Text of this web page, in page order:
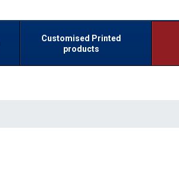
Customised Printed
products